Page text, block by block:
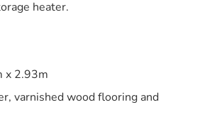
heater.
x 2.93m
varnished wood flooring and